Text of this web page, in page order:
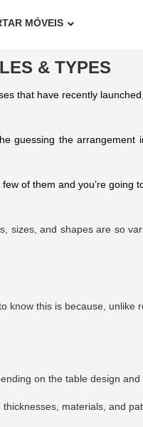
MÓVEIS
& TYPES
that have recently
guessing the arrangement
of them and you’re going
sizes, and shapes are so
know this is because, unlike
on the table design
materials, and